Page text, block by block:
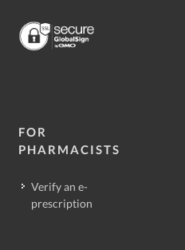
FOR
PHARMACISTS
Verify an e-
prescription